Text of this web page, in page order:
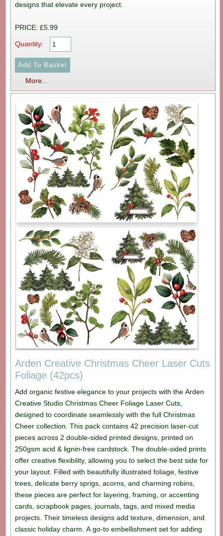
designs that elevate every project.
PRICE: £5.99
Quantity:
More...
Arden Creative Christmas Cheer Laser Cuts
Foliage (42pcs)
Add organic festive elegance to your projects with the Arden
Creative Studio Christmas Cheer Foliage Laser Cuts,
designed to coordinate seamlessly with the full Christmas
Cheer collection. This pack contains 42 precision laser-cut
pieces across 2 double-sided printed designs, printed on
250gsm acid & lignin-free cardstock. The double-sided prints
offer creative flexibility, allowing you to select the best side for
your layout. Filled with beautifully illustrated foliage, festive
trees, delicate berry sprigs, acorns, and charming robins,
these pieces are perfect for layering, framing, or accenting
cards, scrapbook pages, journals, tags, and mixed media
projects. Their timeless designs add texture, dimension, and
classic holiday charm. A go-to embellishment set for adding